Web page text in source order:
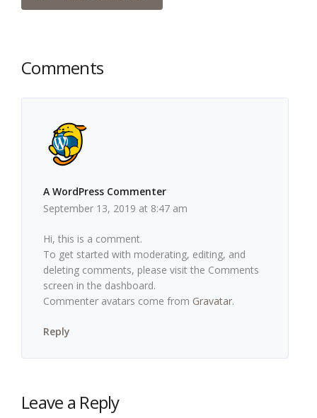
Comments
A WordPress Commenter
September 13, 2019 at 8:47 am
Hi, this is a comment.
To get started with moderating, editing, and
deleting comments, please visit the Comments
screen in the dashboard.
Commenter avatars come from Gravatar.
Reply
Leave a Reply